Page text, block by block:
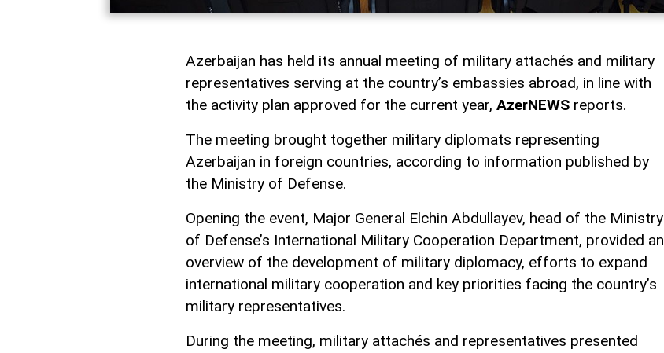
Azerbaijan has held its annual meeting of military attachés and military
representatives serving at the country’s embassies abroad, in line with
the activity plan approved for the current year, AzerNEWS reports.
The meeting brought together military diplomats representing
Azerbaijan in foreign countries, according to information published by
the Ministry of Defense.
Opening the event, Major General Elchin Abdullayev, head of the Ministry
of Defense’s International Military Cooperation Department, provided an
overview of the development of military diplomacy, efforts to expand
international military cooperation and key priorities facing the country’s
military representatives.
During the meeting, military attachés and representatives presented